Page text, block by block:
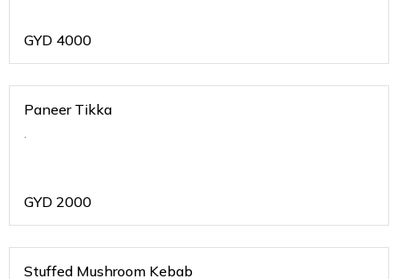
GYD 4000
Paneer Tikka
.
GYD 2000
Stuffed Mushroom Kebab